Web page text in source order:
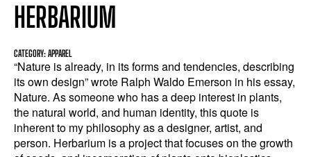
HERBARIUM
CATEGORY: APPAREL
“Nature is already, in its forms and tendencies, describing
its own design” wrote Ralph Waldo Emerson in his essay,
Nature. As someone who has a deep interest in plants,
the natural world, and human identity, this quote is
inherent to my philosophy as a designer, artist, and
person. Herbarium is a project that focuses on the growth